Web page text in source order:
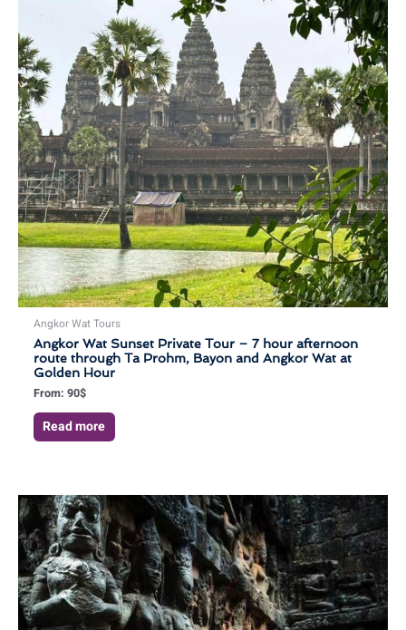
Angkor Wat Tours
Angkor Wat Sunset Private Tour – 7 hour afternoon
route through Ta Prohm, Bayon and Angkor Wat at
Golden Hour
From: 90$
Read more